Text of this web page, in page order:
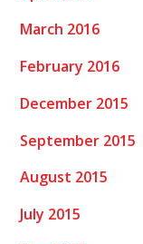
March 2016
February 2016
December 2015
September 2015
August 2015
July 2015